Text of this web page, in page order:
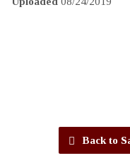
Back to